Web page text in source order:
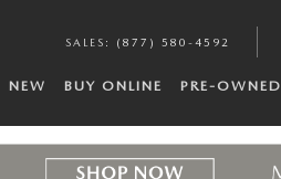
SALES : (877) 580-4592
NEW BUY ONLINE PRE-OWNED